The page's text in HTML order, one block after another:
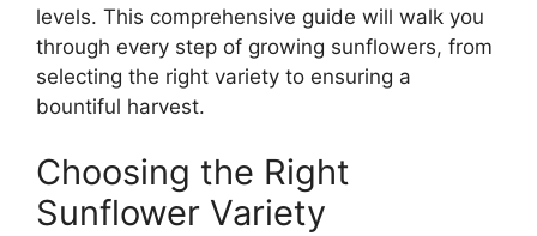
levels. This comprehensive guide will walk you
through every step of growing sunflowers, from
selecting the right variety to ensuring a
bountiful harvest.
Choosing the Right
Sunflower Variety